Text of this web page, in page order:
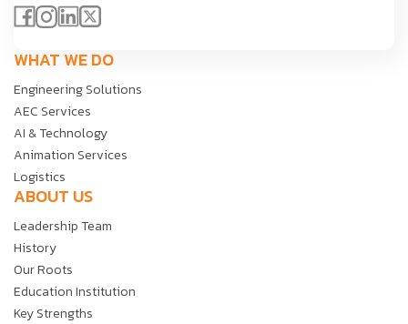
WHAT WE DO
Engineering Solutions
AEC Services
AI & Technology
Animation Services
Logistics
ABOUT US
Leadership Team
History
Our Roots
Education Institution
Key Strengths